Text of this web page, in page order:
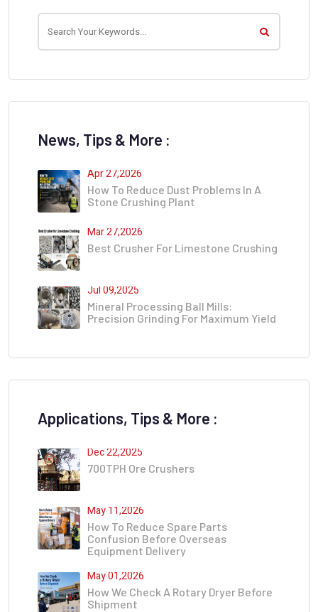
News, Tips & More :
Apr 27,2026
How To Reduce Dust Problems In A
Stone Crushing Plant
Mar 27,2026
Best Crusher For Limestone Crushing
Jul 09,2025
Mineral Processing Ball Mills:
Precision Grinding For Maximum Yield​
Applications, Tips & More :
Dec 22,2025
700TPH Ore Crushers
May 11,2026
How To Reduce Spare Parts
Confusion Before Overseas
Equipment Delivery
May 01,2026
How We Check A Rotary Dryer Before
Shipment